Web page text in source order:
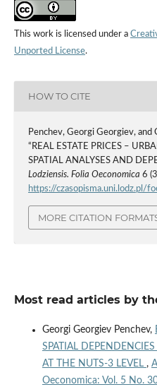
This work is licensed under a
Unported License.
HOW TO CITE
Penchev, Georgi Georgiev,
“REAL ESTATE PRICES –
SPATIAL ANALYSES AND
Lodziensis. Folia Oeconomica 6
https://czasopisma.uni.lodz.pl/
MORE CITATION
Most read articles by
Georgi Georgiev Penchev,
SPATIAL
AT THE NUTS-3 LEVEL ,
Oeconomica: Vol. 5 No.